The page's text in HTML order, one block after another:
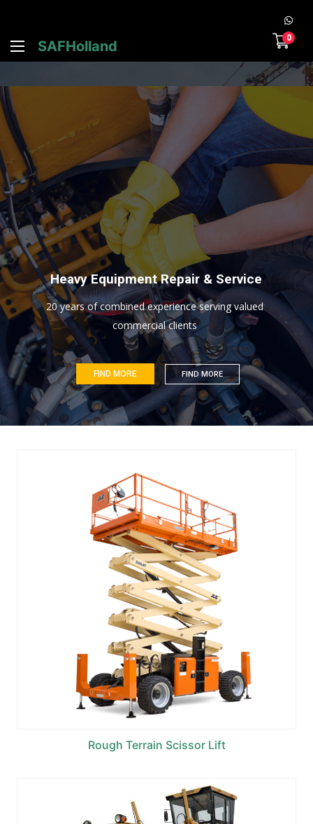
SAFHolland
0
Heavy Equipment Repair & Service
20 years of combined experience serving valued
commercial clients
FIND MORE
FIND MORE
Rough Terrain Scissor Lift